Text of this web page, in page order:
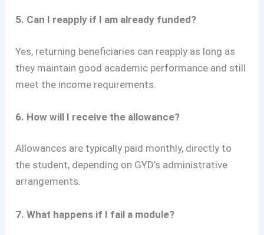
5. Can I reapply if I am already funded?
Yes, returning beneficiaries can reapply as long as
they maintain good academic performance and still
meet the income requirements.
6. How will I receive the allowance?
Allowances are typically paid monthly, directly to
the student, depending on GYD’s administrative
arrangements.
7. What happens if I fail a module?